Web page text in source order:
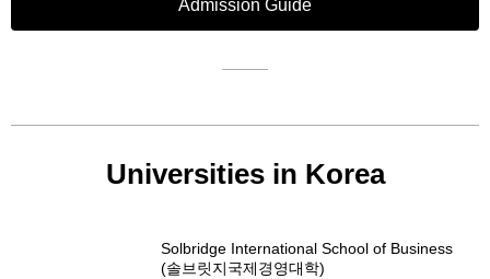
Admission Guide
Universities in Korea
Solbridge International School of Business
(솔브릿지국제경영대학)